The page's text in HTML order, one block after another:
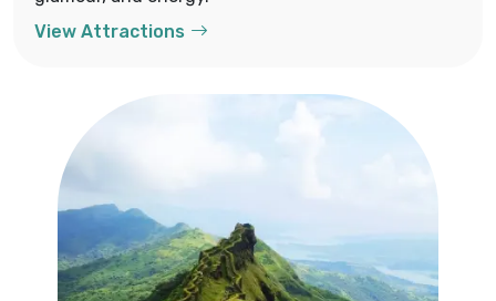
View Attractions